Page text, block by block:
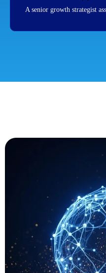
A senior growth strategist